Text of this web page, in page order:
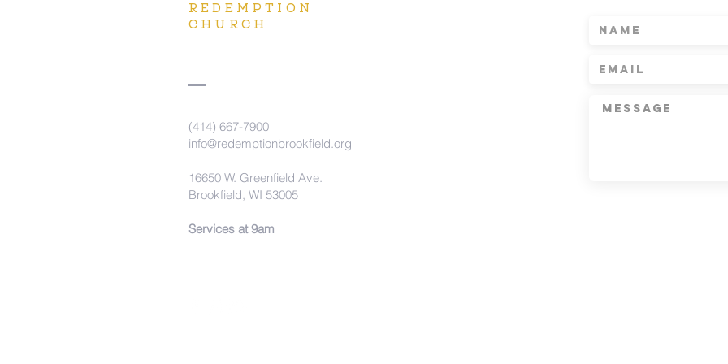
REDEMPTION
CHURCH
(414) 667-7900
info@redemptionbrookfield.org
16650 W. Greenfield Ave.
Brookfield, WI 53005
Services at 9am